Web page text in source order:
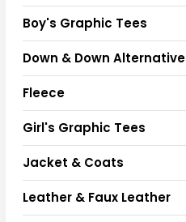
Boy's Graphic Tees
Down & Down Alternative
Fleece
Girl's Graphic Tees
Jacket & Coats
Leather & Faux Leather